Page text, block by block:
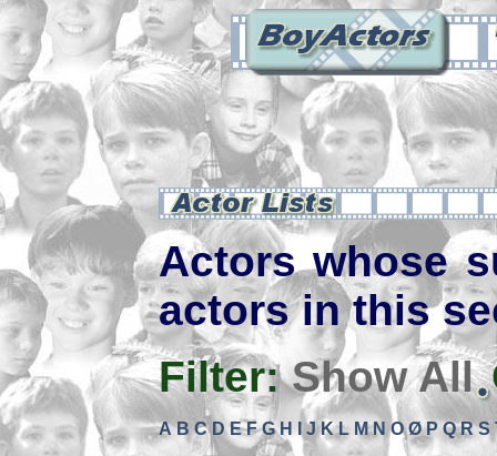
Actors whose
actors in this
Filter:Show All
A B C D E F G H J K L M N O Ø P Q R S